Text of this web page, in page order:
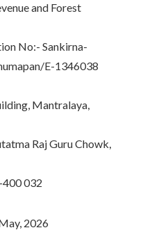
and Forest
No:- Sankirna-
E-1346038
Mantralaya,
Raj Guru Chowk,
032
2026